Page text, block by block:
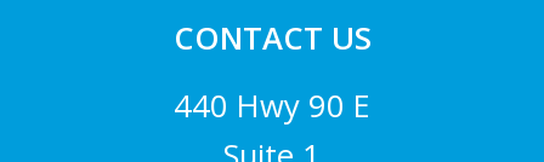
CONTACT US
440 Hwy 90 E